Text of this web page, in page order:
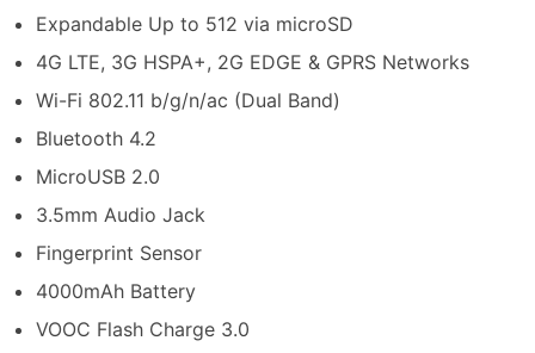
Expandable Up to 512 via microSD
4G LTE, 3G HSPA+, 2G EDGE & GPRS Networks
Wi-Fi 802.11 b/g/n/ac (Dual Band)
Bluetooth 4.2
MicroUSB 2.0
3.5mm Audio Jack
Fingerprint Sensor
4000mAh Battery
VOOC Flash Charge 3.0